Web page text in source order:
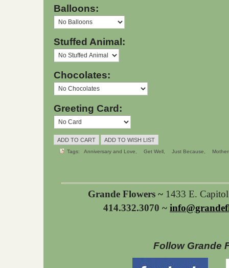
Balloons:
Stuffed Animal:
Chocolates:
Greeting Card:
Tags: Anniversary and Love Get Well Just Because
Grande Flowers ~ 1433 E.
414.332.3070 ~
Follow Grande